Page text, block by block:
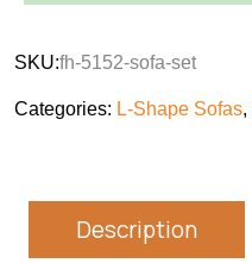
SKU:fh-5152-sofa-set
Categories: L-Shape Sofas,
Description